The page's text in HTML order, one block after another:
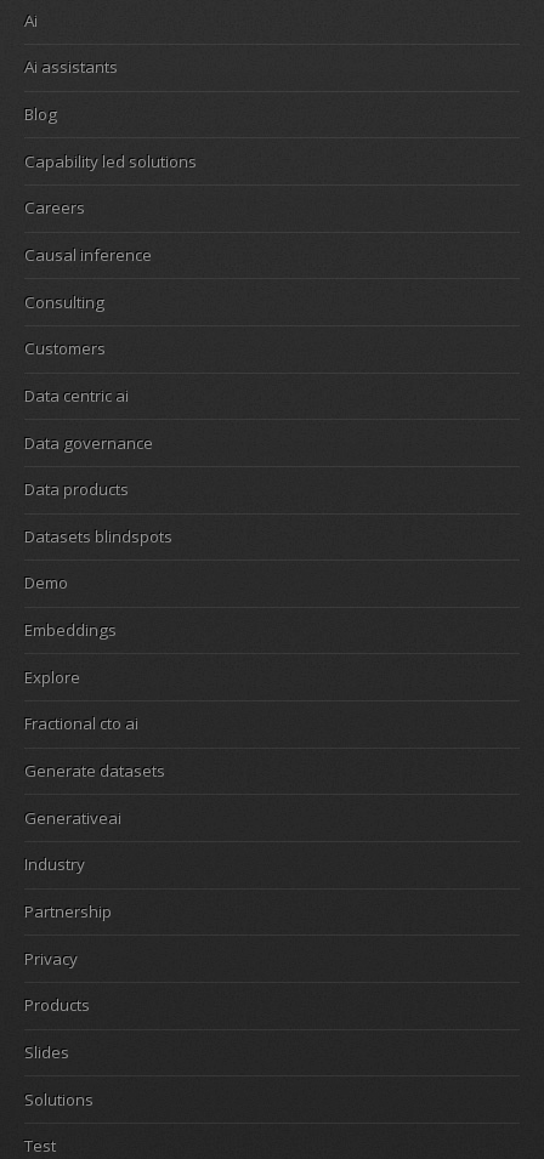
Ai
Ai assistants
Blog
Capability led solutions
Careers
Causal inference
Consulting
Customers
Data centric ai
Data governance
Data products
Datasets blindspots
Demo
Embeddings
Explore
Fractional cto ai
Generate datasets
Generativeai
Industry
Partnership
Privacy
Products
Slides
Solutions
Test